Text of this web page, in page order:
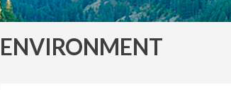
ENVIRONMENT